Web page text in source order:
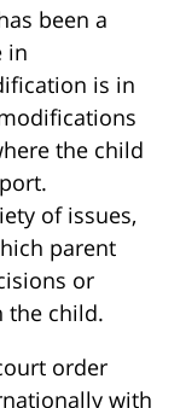
been a
in
is in
the child
of issues,
parent
or
the child.
order
with